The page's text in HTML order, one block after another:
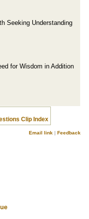
Seeking Understanding
for Wisdom in Addition
Clip Index
Email link | Feedback